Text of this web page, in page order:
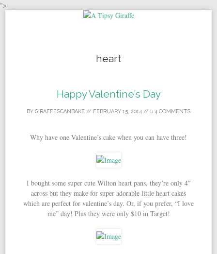
">
heart
Happy Valentine’s Day
BY GIRAFFESCANBAKE // FEBRUARY 15, 2014 // 4 COMMENTS
Why have one Valentine’s cake when you can have three!
I bought some super cute Wilton heart pans, they’re only 4″
across but they make for super adorable little heart cakes
which are perfect for valentine’s day. Or, if you prefer, “I love
me” day! Plus they were only $10 in Target!